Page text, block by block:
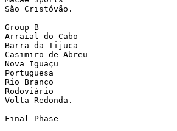
São Cristóvão.
Group B
Arraial do Cabo
Barra da Tijuca
Casimiro de Abreu
Nova Iguaçu
Portuguesa
Rio Branco
Rodoviário
Volta Redonda.
Final Phase